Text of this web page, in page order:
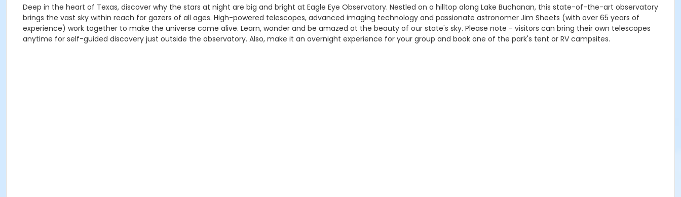
Deep in the heart of Texas, discover why the stars at night are big and bright at Eagle Eye Observatory. Nestled on a hilltop along Lake Buchanan, this state-of-the-art observatory
brings the vast sky within reach for gazers of all ages. High-powered telescopes, advanced imaging technology and passionate astronomer Jim Sheets (with over 65 years of
experience) work together to make the universe come alive. Learn, wonder and be amazed at the beauty of our state's sky. Please note - visitors can bring their own telescopes
anytime for self-guided discovery just outside the observatory. Also, make it an overnight experience for your group and book one of the park's tent or RV campsites.